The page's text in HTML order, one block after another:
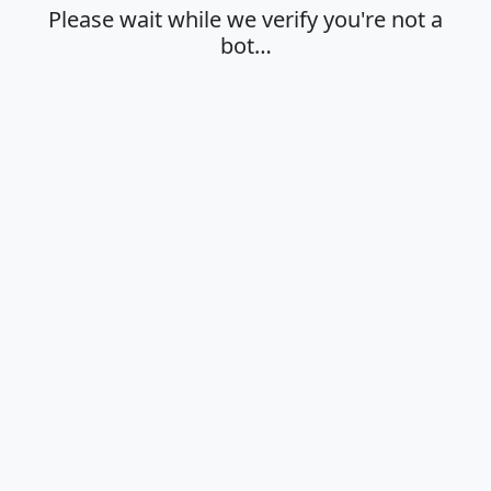
Please wait while we verify you're not a
bot…